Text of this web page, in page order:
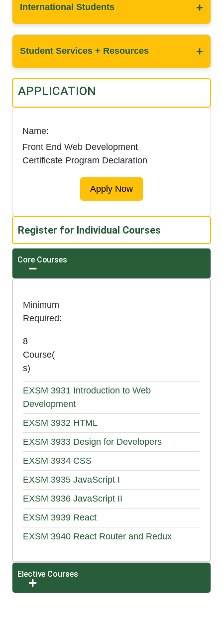
International Students +
Student Services + Resources +
APPLICATION
Name
Front End Web Development
Certificate Program Declaration
Apply Now
Register for Individual Courses
Core Courses
Expand or collapse Core Courses
Minimum
Required
8
Course(
s)
EXSM 3931 Introduction to Web
Development
EXSM 3932 HTML
EXSM 3933 Design for Developers
EXSM 3934 CSS
EXSM 3935 JavaScript I
EXSM 3936 JavaScript II
EXSM 3939 React
EXSM 3940 React Router and Redux
Elective Courses
Expand or collapse Elective Courses